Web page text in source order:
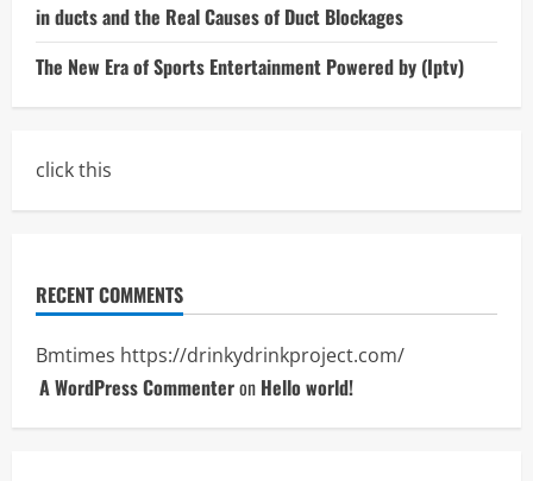
in ducts and the Real Causes of Duct Blockages
The New Era of Sports Entertainment Powered by (Iptv)
click this
RECENT COMMENTS
Bmtimes https://drinkydrinkproject.com/
A WordPress Commenteron Hello world!